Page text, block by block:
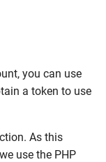
you can use
a token to use
As this
use the PHP